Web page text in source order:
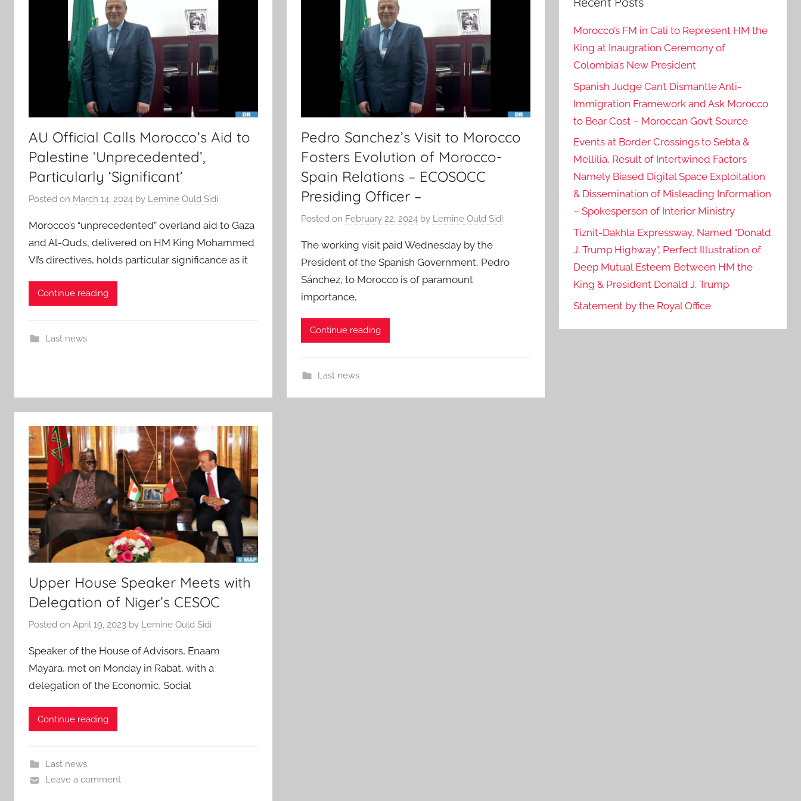
AU Official Calls Morocco’s Aid to
Palestine ‘Unprecedented’,
Particularly ‘Significant’
Posted on March 14, 2024 by Lemine Ould Sidi
Morocco’s “unprecedented” overland aid to Gaza
and Al-Quds, delivered on HM King Mohammed
VI’s directives, holds particular significance as it
Continue reading
Last news
Pedro Sanchez’s Visit to Morocco
Fosters Evolution of Morocco-
Spain Relations – ECOSOCC
Presiding Officer –
Posted on February 22, 2024 by Lemine Ould Sidi
The working visit paid Wednesday by the
President of the Spanish Government, Pedro
Sánchez, to Morocco is of paramount
importance,
Continue reading
Last news
Upper House Speaker Meets with
Delegation of Niger’s CESOC
Posted on April 19, 2023 by Lemine Ould Sidi
Speaker of the House of Advisors, Enaam
Mayara, met on Monday in Rabat, with a
delegation of the Economic, Social
Continue reading
Last news
Leave a comment
Morocco’s FM in Cali to Represent HM the
King at Inaugration Ceremony of
Colombia’s New President
Spanish Judge Can’t Dismantle Anti-
Immigration Framework and Ask Morocco
to Bear Cost – Moroccan Gov’t Source
Events at Border Crossings to Sebta &
Mellilia, Result of Intertwined Factors
Namely Biased Digital Space Exploitation
& Dissemination of Misleading Information
– Spokesperson of Interior Ministry
Tiznit-Dakhla Expressway, Named “Donald
J. Trump Highway”, Perfect Illustration of
Deep Mutual Esteem Between HM the
King & President Donald J. Trump
Statement by the Royal Office